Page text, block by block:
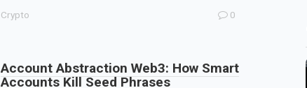
Crypto 0
Account Abstraction Web3: How Smart
Accounts Kill Seed Phrases